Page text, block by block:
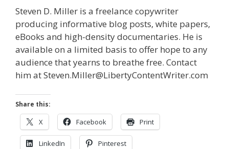
Steven D. Miller is a freelance copywriter
producing informative blog posts, white papers,
eBooks and high-density documentaries. He is
available on a limited basis to offer hope to any
audience that yearns to breathe free. Contact
him at Steven.Miller@LibertyContentWriter.com
Share this:
X Facebook Print
LinkedIn Pinterest